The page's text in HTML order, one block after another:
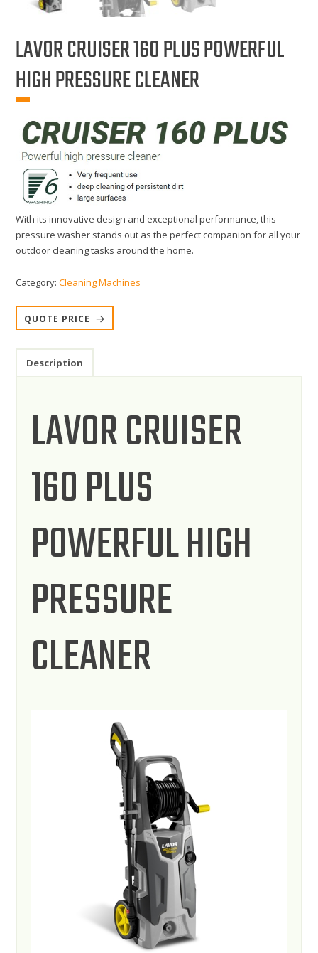
LAVOR CRUISER 160 PLUS POWERFUL
HIGH PRESSURE CLEANER
With its innovative design and exceptional performance, this
pressure washer stands out as the perfect companion for all your
outdoor cleaning tasks around the home.
Category:Cleaning Machines
QUOTE PRICE
Description
LAVOR CRUISER
160 PLUS
POWERFUL HIGH
PRESSURE
CLEANER